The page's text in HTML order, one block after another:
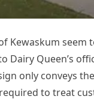
Kewaskum
Dairy Queen’s
only conveys
to treat